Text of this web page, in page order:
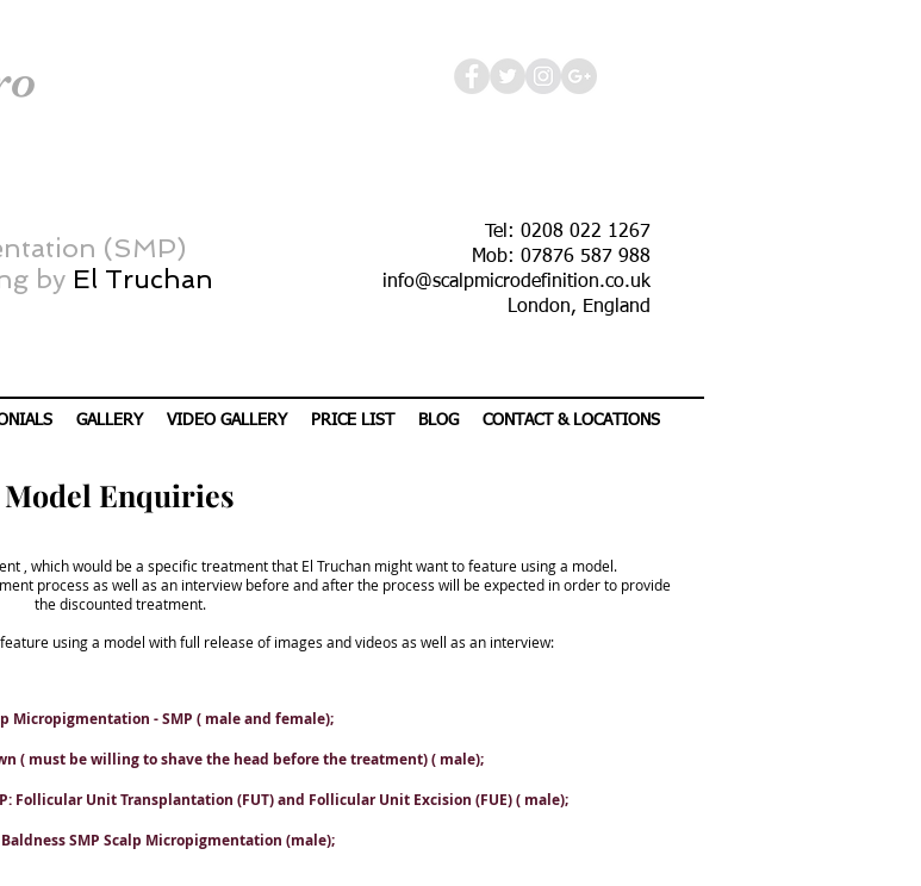
(SMP)
by El Truchan
Tel: 0208 022 1267
Mob: 07876 587 988
info@scalpmicrodefinition.co.uk
London, England
GALLERY VIDEO GALLERY PRICE LIST BLOG CONTACT & LOCATIONS
Model Enquiries
, which would be a specific treatment that El Truchan might want to feature using a model.
process as well as an interview before and after the process will be expected in order to provide
the discounted treatment.
using a model with full release of images and videos as well as an interview:
Micropigmentation - SMP ( male and female);
( must be willing to shave the head before the treatment) ( male);
Follicular Unit Transplantation (FUT) and Follicular Unit Excision (FUE) ( male);
SMP Scalp Micropigmentation (male);